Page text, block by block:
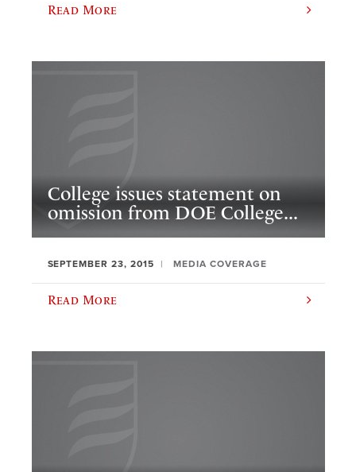
Read More
College issues statement on
omission from DOE College...
SEPTEMBER 23, 2015 MEDIA COVERAGE
Read More